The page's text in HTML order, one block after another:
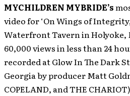
MYCHILDREN MYBRIDE’s
video for ‘On Wings of
Waterfront Tavern in Holyoke,
60,000 views in less than 24
recorded at Glow In The Dark
Georgia by producer Matt
COPELAND, and THE